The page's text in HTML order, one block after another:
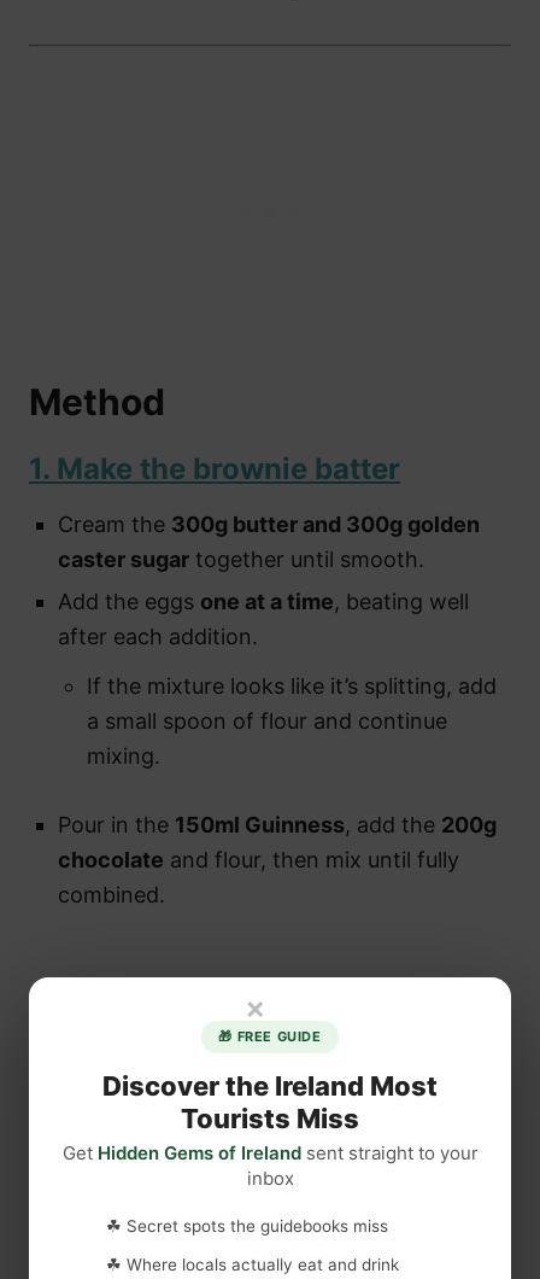
Method
1. Make the brownie batter
Cream the 300g butter and 300g golden
caster sugar together until smooth.
Add the eggs one at a time, beating well
after each addition.
If the mixture looks like it’s splitting, add
a small spoon of flour and continue
mixing.
Pour in the 150ml Guinness, add the 200g
chocolate and flour, then mix until fully
combined.
×
🎁 FREE GUIDE
Discover the Ireland Most
Tourists Miss
Get Hidden Gems of Irelandsent straight to your
inbox
☘ Secret spots the guidebooks miss
☘ Where locals actually eat and drink